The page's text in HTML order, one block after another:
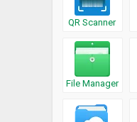
QR Scanner
File Manager